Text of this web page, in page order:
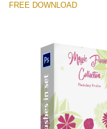
Free Ps Brush #6
Magic Flowers
(30 Ps Brushes)
FREE DOWNLOAD